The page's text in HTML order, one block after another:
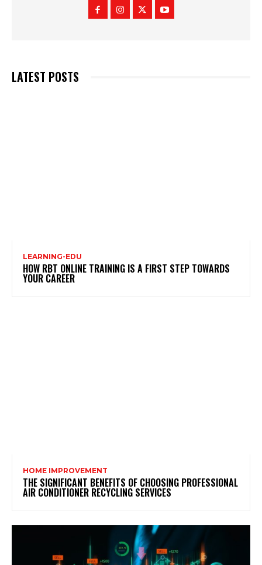
LATEST POSTS
LEARNING-EDU
HOW RBT ONLINE TRAINING IS A FIRST STEP TOWARDS
YOUR CAREER
HOME IMPROVEMENT
THE SIGNIFICANT BENEFITS OF CHOOSING PROFESSIONAL
AIR CONDITIONER RECYCLING SERVICES